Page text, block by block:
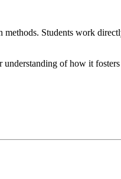
methods. Students work
of how it